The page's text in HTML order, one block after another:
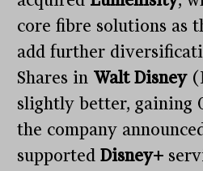
core fibre solutions as
add further
Shares in Walt Disney
slightly better, gaining
the company
supportedDisney+